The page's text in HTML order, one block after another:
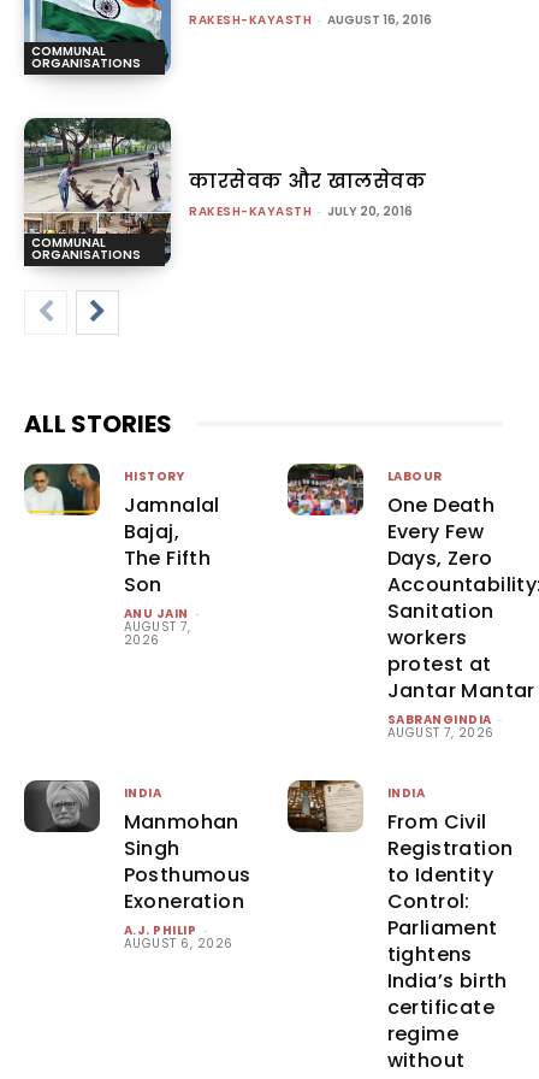
COMMUNAL
ORGANISATIONS
RAKESH-KAYASTH - AUGUST 16, 2016
COMMUNAL
ORGANISATIONS
कारसेवक और खालसेवक
RAKESH-KAYASTH - JULY 20, 2016
ALL STORIES
HISTORY
Jamnalal
Bajaj,
The Fifth
Son
ANU JAIN -
AUGUST 7,
2026
LABOUR
One Death
Every Few
Days, Zero
Sanitation
workers
protest at
Jantar Mantar
SABRANGINDIA -
AUGUST 7, 2026
INDIA
Manmohan
Singh
Posthumous
Exoneration
A.J. PHILIP -
AUGUST 6, 2026
INDIA
From Civil
Registration
to Identity
Control:
Parliament
tightens
India’s birth
certificate
regime
without